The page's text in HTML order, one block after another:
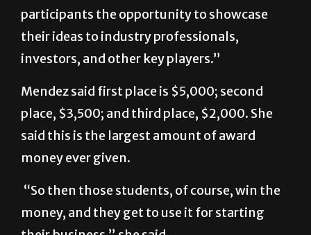
participants the opportunity to showcase
their ideas to industry professionals,
investors, and other key players.”
Mendez said first place is $5,000; second
place, $3,500; and third place, $2,000. She
said this is the largest amount of award
money ever given.
“So then those students, of course, win the
money, and they get to use it for starting